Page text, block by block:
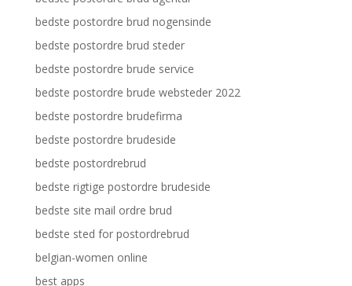
bedste postordre brud nogensinde
bedste postordre brud steder
bedste postordre brude service
bedste postordre brude websteder 2022
bedste postordre brudefirma
bedste postordre brudeside
bedste postordrebrud
bedste rigtige postordre brudeside
bedste site mail ordre brud
bedste sted for postordrebrud
belgian-women online
best apps